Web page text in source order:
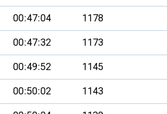
00:47:04 1178
00:47:32 1173
00:49:52 1145
00:50:02 1143